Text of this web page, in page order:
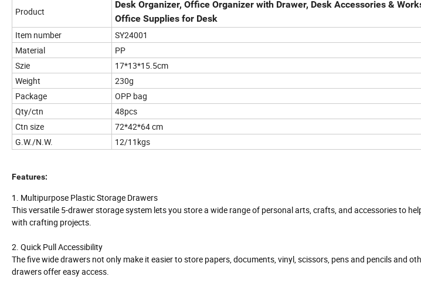
Product
Desk Organizer, Office Organizer with Drawer, Desk Accessories &
Office Supplies for Desk
Item number
SY24001
Material
PP
Szie
17*13*15.5cm
Weight
230g
Package
OPP bag
Qty/ctn
48pcs
Ctn size
72*42*64 cm
G.W./N.W.
12/11kgs
Features:
1. Multipurpose Plastic Storage Drawers
This versatile 5-drawer storage system lets you store a wide range of personal arts, crafts, and accessories to
with crafting projects.
2. Quick Pull Accessibility
The five wide drawers not only make it easier to store papers, documents, vinyl, scissors, pens and pencils and
drawers offer easy access.